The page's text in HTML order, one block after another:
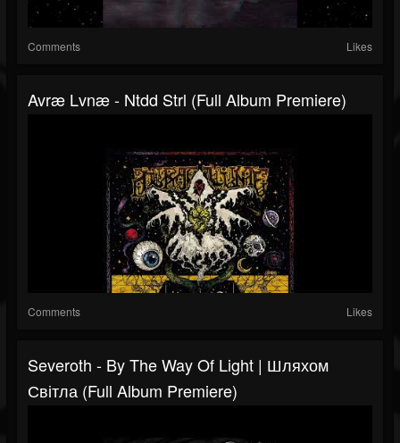
Comments Likes
Avræ Lvnæ - Ntdd Strl (Full Album Premiere)
Comments Likes
Severoth - By The Way Of Light | Шляхом
Світла (Full Album Premiere)